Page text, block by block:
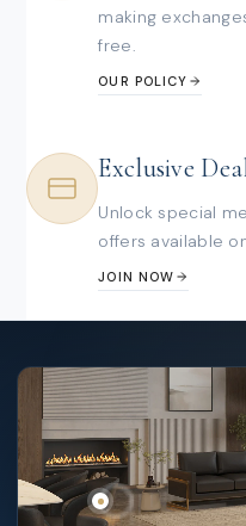
making
free.
OUR POLICY
Exclusive
Unlock special
offers available
JOIN NOW